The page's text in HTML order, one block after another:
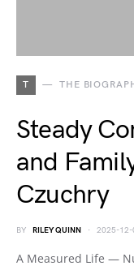
T THE
Steady
and
Czuchry
BY RILEY QUINN 2025-12-
A Measured Life —